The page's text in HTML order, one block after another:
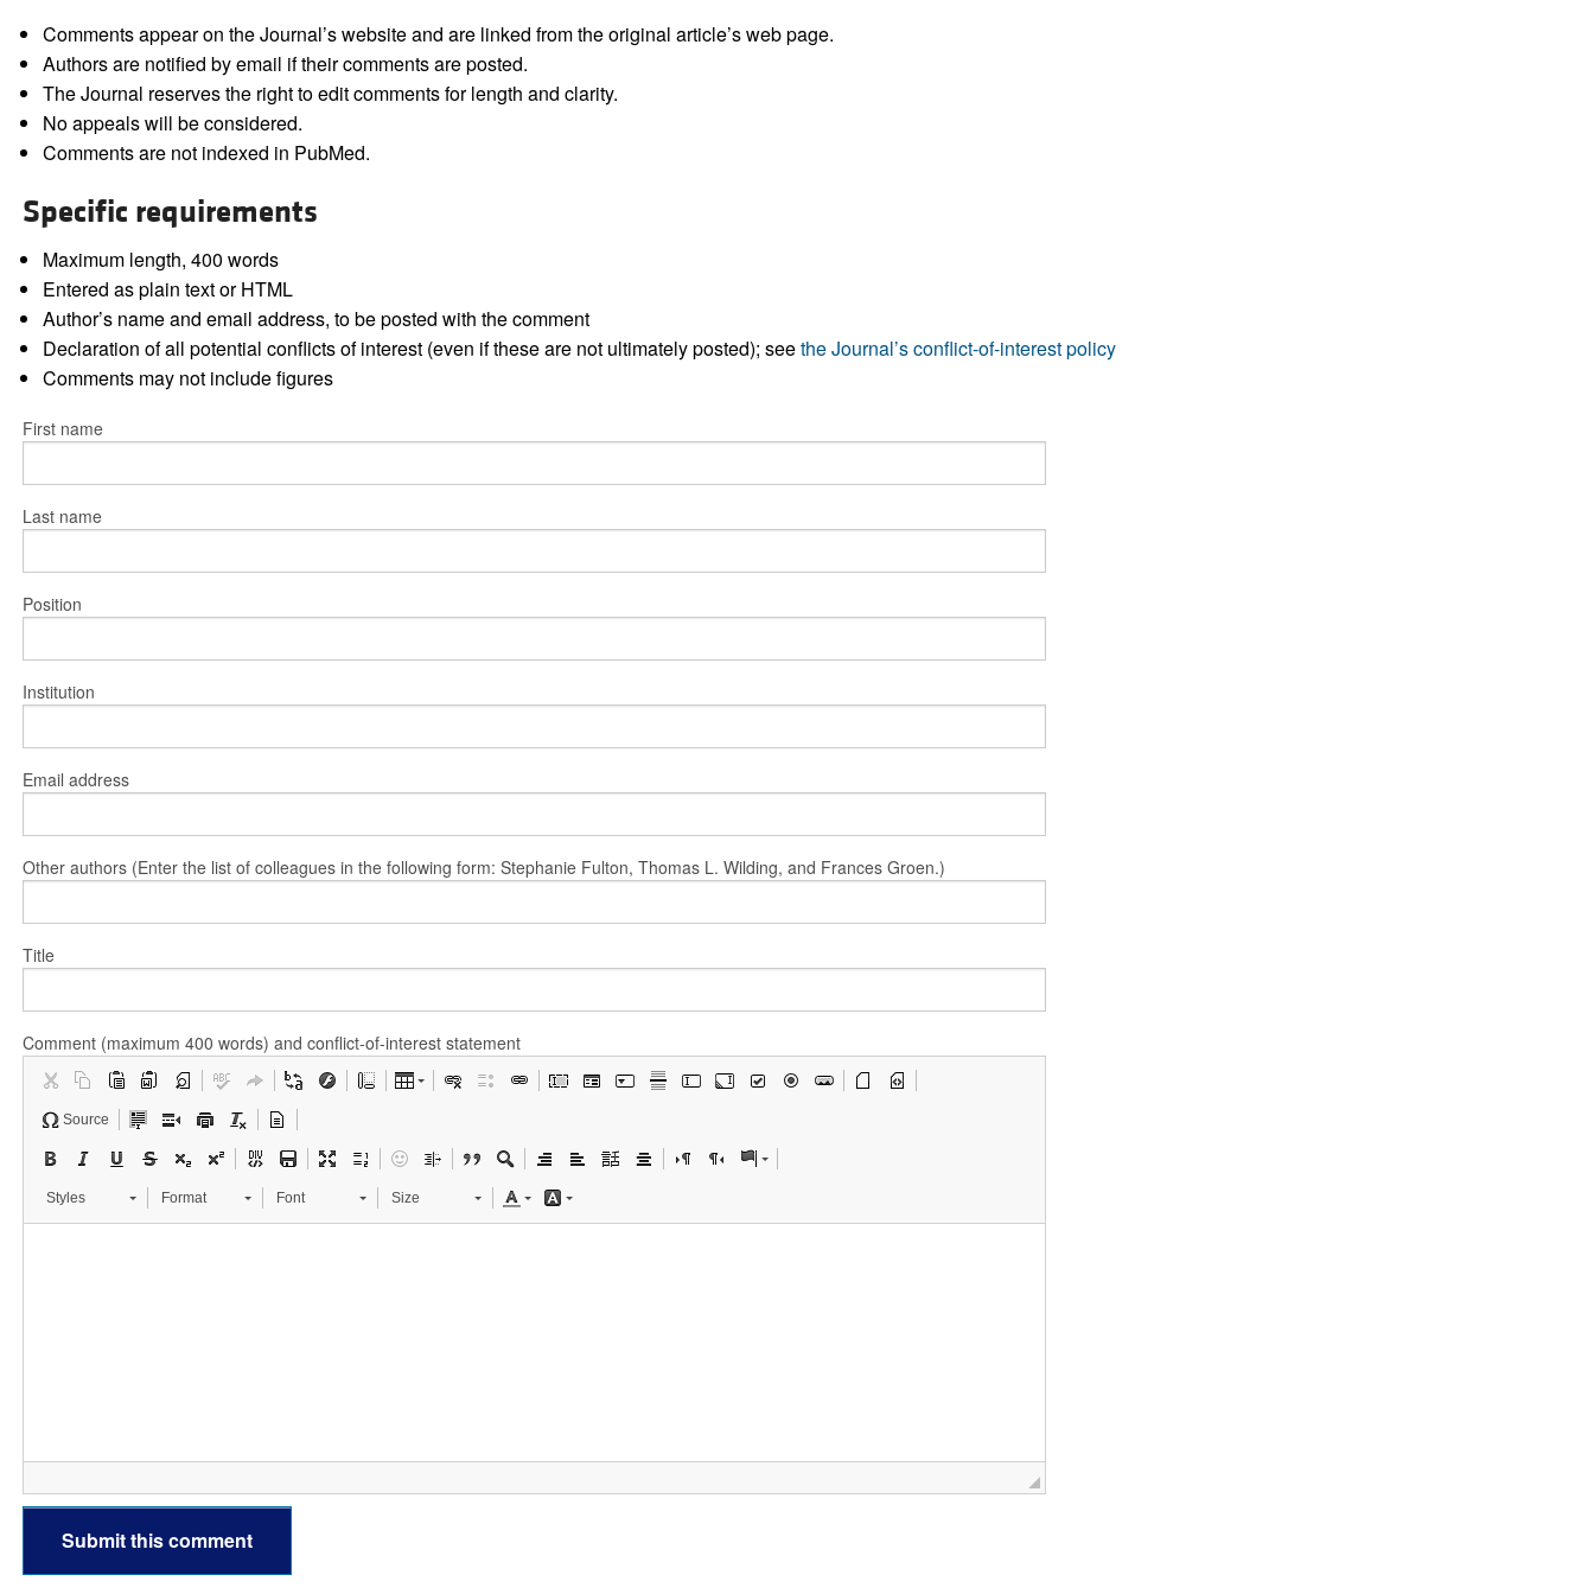
Comments appear on the Journal’s website and are linked from the original article’s web page.
Authors are notified by email if their comments are posted.
The Journal reserves the right to edit comments for length and clarity.
No appeals will be considered.
Comments are not indexed in PubMed.
Specific requirements
Maximum length, 400 words
Entered as plain text or HTML
Author’s name and email address, to be posted with the comment
Declaration of all potential conflicts of interest (even if these are not ultimately posted); seethe Journal’s conflict-of-interest policy
Comments may not include figures
First name
Last name
Position
Institution
Email address
Other authors (Enter the list of colleagues in the following form: Stephanie Fulton, Thomas L. Wilding, and Frances Groen.)
Title
Comment (maximum 400 words) and conflict-of-interest statement
Source
Styles Format Font Size